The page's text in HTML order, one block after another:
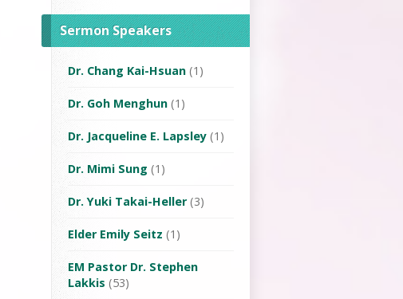
Sermon Speakers
Dr. Chang Kai-Hsuan (1)
Dr. Goh Menghun (1)
Dr. Jacqueline E. Lapsley (1)
Dr. Mimi Sung (1)
Dr. Yuki Takai-Heller(3)
Elder Emily Seitz (1)
EM Pastor Dr. Stephen
Lakkis (53)